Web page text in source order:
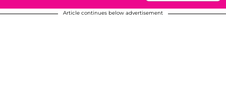
Article continues below advertisement